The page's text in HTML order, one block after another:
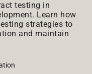
testing in
Learn how
strategies to
and maintain